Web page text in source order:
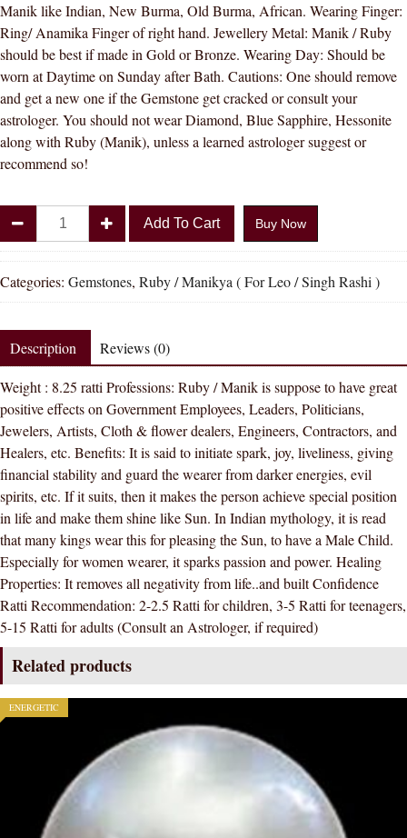
Manik like Indian, New Burma, Old Burma, African. Wearing Finger:
Ring/ Anamika Finger of right hand. Jewellery Metal: Manik / Ruby
should be best if made in Gold or Bronze. Wearing Day: Should be
worn at Daytime on Sunday after Bath. Cautions: One should remove
and get a new one if the Gemstone get cracked or consult your
astrologer. You should not wear Diamond, Blue Sapphire, Hessonite
along with Ruby (Manik), unless a learned astrologer suggest or
recommend so!
Shakti
8.25
-
8.50
RUBY
(
MANIKYA
/
MANIK
/MAANIK
STONE
)
100
%
ORIGINAL
CERTIFIED
NATURAL
GEMSTONE
AAA
QUALITY
quantity
Add To Cart Buy Now
Categories: Gemstones, Ruby / Manikya ( For Leo / Singh Rashi )
Description Reviews (0)
Weight : 8.25 ratti Professions: Ruby / Manik is suppose to have great
positive effects on Government Employees, Leaders, Politicians,
Jewelers, Artists, Cloth & flower dealers, Engineers, Contractors, and
Healers, etc. Benefits: It is said to initiate spark, joy, liveliness, giving
financial stability and guard the wearer from darker energies, evil
spirits, etc. If it suits, then it makes the person achieve special position
in life and make them shine like Sun. In Indian mythology, it is read
that many kings wear this for pleasing the Sun, to have a Male Child.
Especially for women wearer, it sparks passion and power. Healing
Properties: It removes all negativity from life..and built Confidence
Ratti Recommendation: 2-2.5 Ratti for children, 3-5 Ratti for teenagers,
5-15 Ratti for adults (Consult an Astrologer, if required)
Related products
ENERGETIC